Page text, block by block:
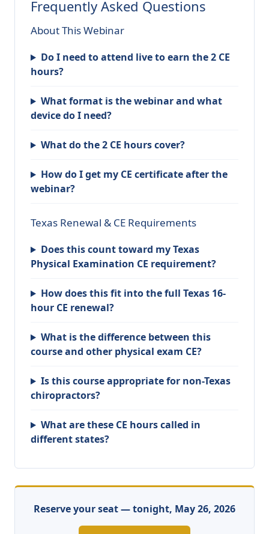
Frequently Asked Questions
About This Webinar
Do I need to attend live to earn the 2 CE
hours?
What format is the webinar and what
device do I need?
What do the 2 CE hours cover?
How do I get my CE certificate after the
webinar?
Texas Renewal & CE Requirements
Does this count toward my Texas
Physical Examination CE requirement?
How does this fit into the full Texas 16-
hour CE renewal?
What is the difference between this
course and other physical exam CE?
Is this course appropriate for non-Texas
chiropractors?
What are these CE hours called in
different states?
Reserve your seat — tonight, May 26, 2026